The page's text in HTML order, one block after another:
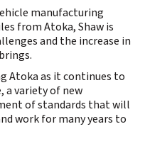
manufacturing
from Atoka, Shaw is
and the increase in
Atoka as it continues to
a variety of new
of standards that will
work for many years to